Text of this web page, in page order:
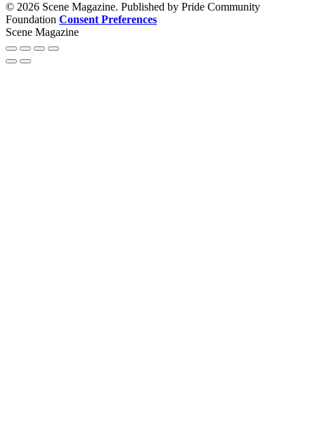
© 2026 Scene Magazine. Published by Pride Community
Foundation Consent Preferences
Scene Magazine